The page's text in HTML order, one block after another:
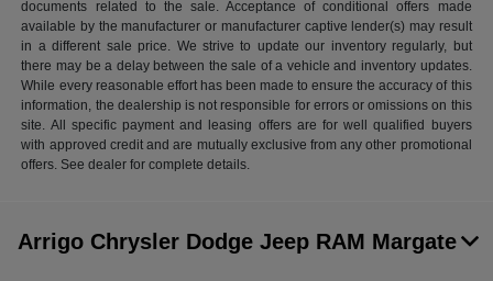
documents related to the sale. Acceptance of conditional offers made
available by the manufacturer or manufacturer captive lender(s) may result
in a different sale price. We strive to update our inventory regularly, but
there may be a delay between the sale of a vehicle and inventory updates.
While every reasonable effort has been made to ensure the accuracy of this
information, the dealership is not responsible for errors or omissions on this
site. All specific payment and leasing offers are for well qualified buyers
with approved credit and are mutually exclusive from any other promotional
offers. See dealer for complete details.
Arrigo Chrysler Dodge Jeep RAM Margate